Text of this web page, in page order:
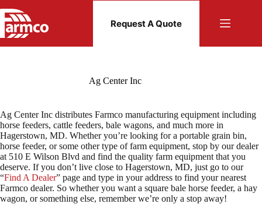
to
content
Request A Quote
Ag Center Inc
Ag Center Inc distributes Farmco manufacturing equipment including
horse feeders, cattle feeders, bale wagons, and much more in
Hagerstown, MD. Whether you’re looking for a portable grain bin,
horse feeder, or some other type of farm equipment, stop by our dealer
at 510 E Wilson Blvd and find the quality farm equipment that you
deserve. If you don’t live close to Hagerstown, MD, just go to our
“Find A Dealer” page and type in your address to find your nearest
Farmco dealer. So whether you want a square bale horse feeder, a hay
wagon, or something else, remember we’re only a stop away!